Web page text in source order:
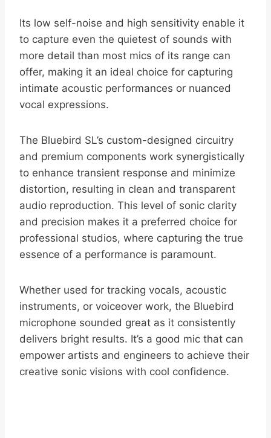
Its low self-noise and high sensitivity enable it
to capture even the quietest of sounds with
more detail than most mics of its range can
offer, making it an ideal choice for capturing
intimate acoustic performances or nuanced
vocal expressions.
The Bluebird SL’s custom-designed circuitry
and premium components work synergistically
to enhance transient response and minimize
distortion, resulting in clean and transparent
audio reproduction. This level of sonic clarity
and precision makes it a preferred choice for
professional studios, where capturing the true
essence of a performance is paramount.
Whether used for tracking vocals, acoustic
instruments, or voiceover work, the Bluebird
microphone sounded great as it consistently
delivers bright results. It’s a good mic that can
empower artists and engineers to achieve their
creative sonic visions with cool confidence.